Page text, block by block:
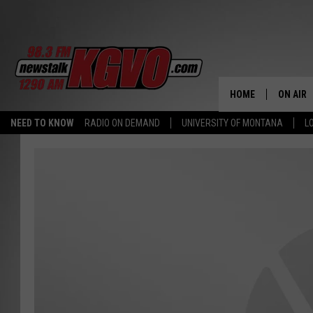
NEED TO KNOW RADIO ON DEMAND UNIVERSITY OF MONTANA
HOME ON AIR
ALL